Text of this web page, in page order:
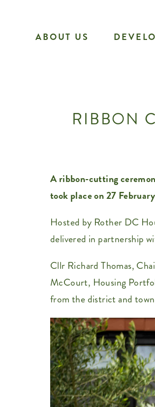
ABOUT US
RIBBON
A ribbon-cutting
took place on 27
Hosted by Rother DC
delivered in partnership
Cllr Richard Thomas,
McCourt, Housing
from the district and